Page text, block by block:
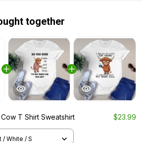
together
Cow T Shirt Sweatshirt
$23.99
/ White / S